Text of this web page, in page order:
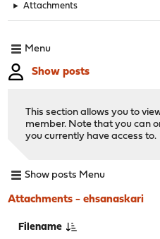
► Attachments
Menu
Show posts
This section allows you to
member. Note that you can
you currently have access to.
Show posts Menu
Attachments - ehsanaskari
Filename